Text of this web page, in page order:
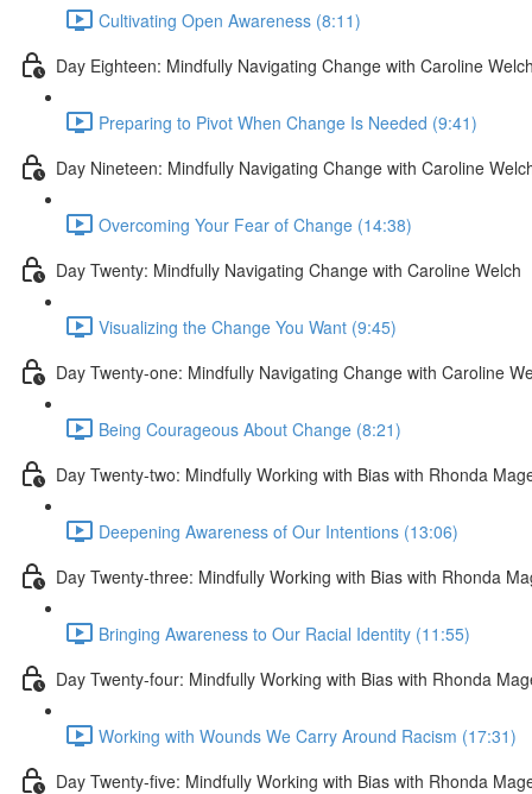
Cultivating Open Awareness (8:11)
Day Eighteen: Mindfully Navigating Change with Caroline Welch
Preparing to Pivot When Change Is Needed (9:41)
Day Nineteen: Mindfully Navigating Change with Caroline
Overcoming Your Fear of Change (14:38)
Day Twenty: Mindfully Navigating Change with Caroline Welch
Visualizing the Change You Want (9:45)
Day Twenty-one: Mindfully Navigating Change with Caroline
Being Courageous About Change (8:21)
Day Twenty-two: Mindfully Working with Bias with Rhonda
Deepening Awareness of Our Intentions (13:06)
Day Twenty-three: Mindfully Working with Bias with Rhonda
Bringing Awareness to Our Racial Identity (11:55)
Day Twenty-four: Mindfully Working with Bias with Rhonda
Working with Wounds We Carry Around Racism (17:31)
Day Twenty-five: Mindfully Working with Bias with Rhonda